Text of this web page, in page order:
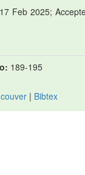
Feb 2025;
189-195
| Bibtex